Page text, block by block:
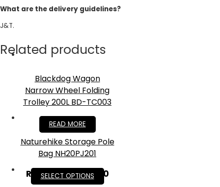
What are the delivery guidelines?
J&T.
Related products
Blackdog Wagon
Narrow Wheel Folding
Trolley 200L BD-TC003
RM379.90
READ MORE
Naturehike Storage Pole
Bag NH20PJ201
RM 21.00–RM33.00
SELECT OPTIONS